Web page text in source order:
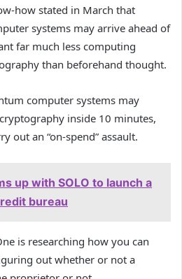
how stated in March that
systems may arrive ahead of
far much less computing
than beforehand thought.
computer systems may
inside 10 minutes,
out an “on-spend” assault.
up with SOLO to launch a
bureau
is researching how you can
out whether or not a